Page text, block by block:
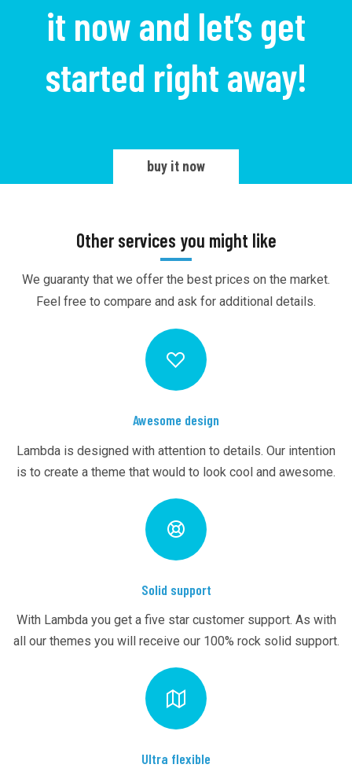
it now and let’s get
started right away!
buy it now
Other services you might like
We guaranty that we offer the best prices on the market.
Feel free to compare and ask for additional details.
Awesome design
Lambda is designed with attention to details. Our intention
is to create a theme that would to look cool and awesome.
Solid support
With Lambda you get a five star customer support. As with
all our themes you will receive our 100% rock solid support.
Ultra flexible